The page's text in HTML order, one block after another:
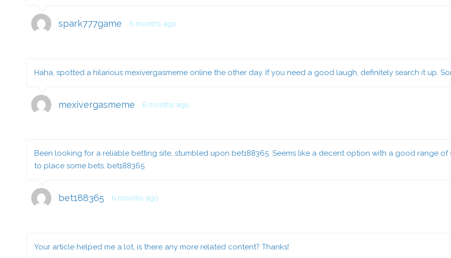
spark777game 6 months ago
Haha, spotted a hilarious mexivergasmeme online the other day. If you need a good laugh, definitely search it up.
mexivergasmeme 6 months ago
Been looking for a reliable betting site, stumbled upon bet188365. Seems like a decent option with a good range
to place some bets. bet188365
bet188365 6 months ago
Your article helped me a lot, is there any more related content? Thanks!